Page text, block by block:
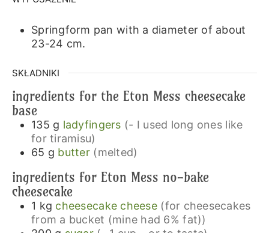
Springform pan with a diameter of about
23-24 cm.
SKŁADNIKI
ingredients for the Eton Mess cheesecake
base
135 g ladyfingers (- I used long ones like
for tiramisu)
65 g butter (melted)
ingredients for Eton Mess no-bake
cheesecake
1 kg cheesecake cheese (for cheesecakes
from a bucket (mine had 6% fat))